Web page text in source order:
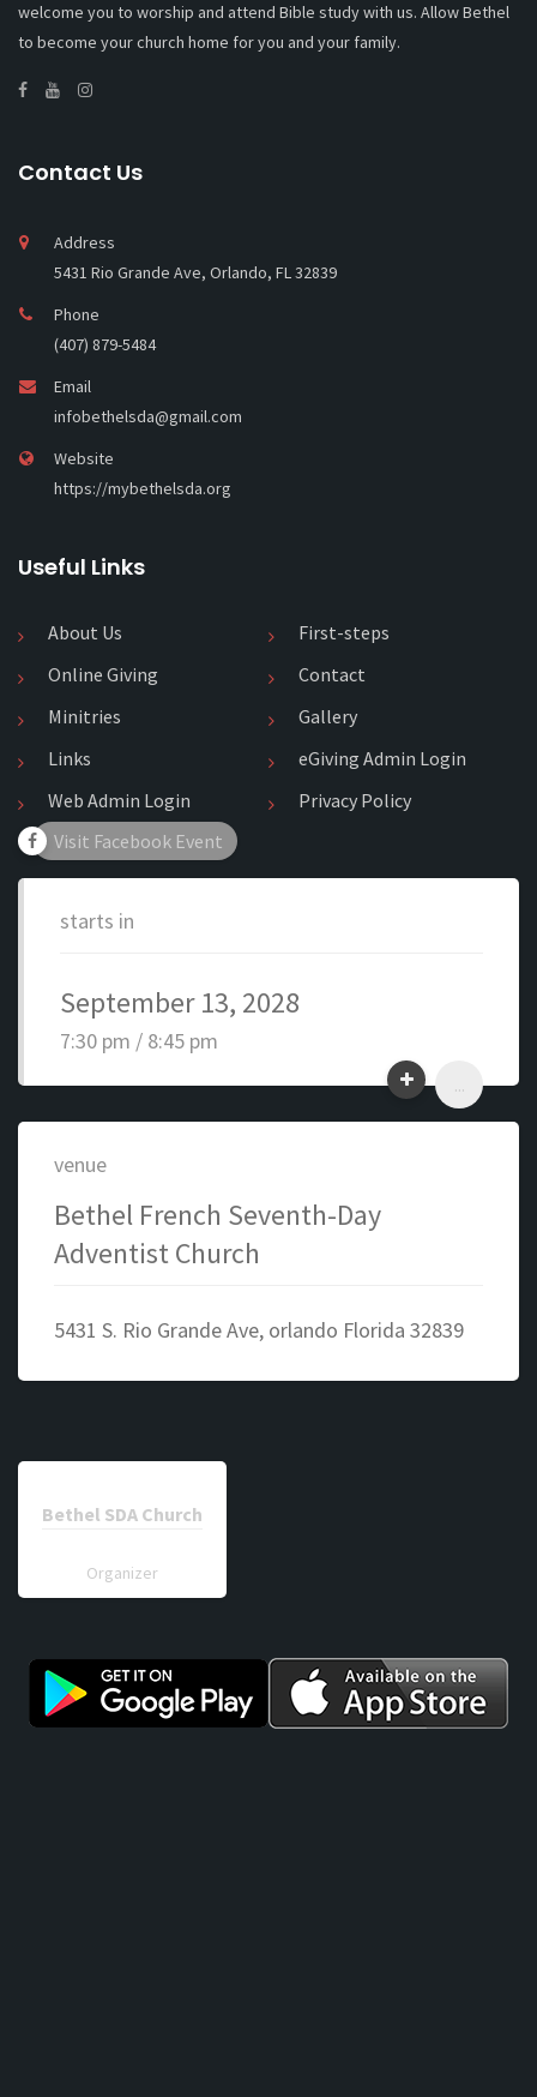
welcome you to worship and attend Bible study with us. Allow Bethel
to become your church home for you and your family.
Contact Us
Address
5431 Rio Grande Ave, Orlando, FL 32839
Phone
(407) 879-5484
Email
infobethelsda@gmail.com
Website
https://mybethelsda.org
Useful Links
About Us
First-steps
Online Giving
Contact
Minitries
Gallery
Links
eGiving Admin Login
Web Admin Login
Privacy Policy
Visit Facebook Event
starts in
September 13, 2028
7:30 pm / 8:45 pm
...
venue
Bethel French Seventh-Day
Adventist Church
5431 S. Rio Grande Ave, orlando Florida 32839
Bethel SDA Church
Organizer